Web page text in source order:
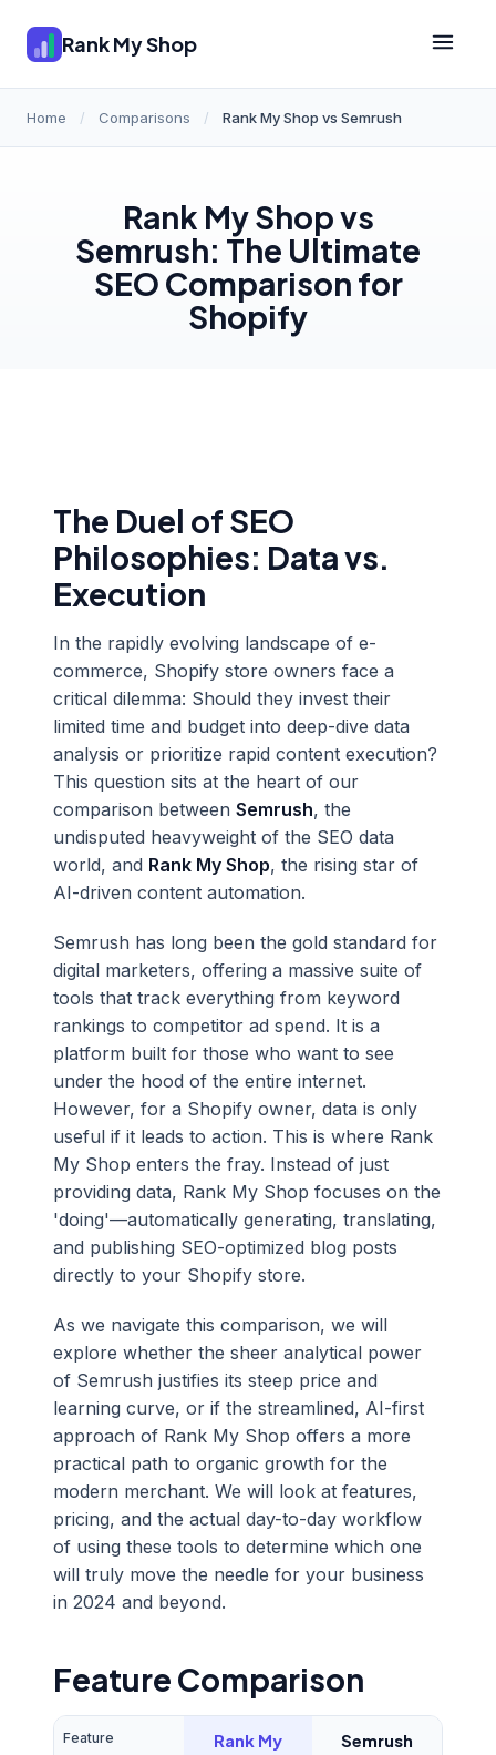
Rank My Shop
Home / Comparisons / Rank My Shop vs Semrush
Rank My Shop vs
Semrush: The Ultimate
SEO Comparison for
Shopify
The Duel of SEO
Philosophies: Data vs.
Execution
In the rapidly evolving landscape of e-
commerce, Shopify store owners face a
critical dilemma: Should they invest their
limited time and budget into deep-dive data
analysis or prioritize rapid content execution?
This question sits at the heart of our
comparison between Semrush, the
undisputed heavyweight of the SEO data
world, and Rank My Shop, the rising star of
AI-driven content automation.
Semrush has long been the gold standard for
digital marketers, offering a massive suite of
tools that track everything from keyword
rankings to competitor ad spend. It is a
platform built for those who want to see
under the hood of the entire internet.
However, for a Shopify owner, data is only
useful if it leads to action. This is where Rank
My Shop enters the fray. Instead of just
providing data, Rank My Shop focuses on the
'doing'—automatically generating, translating,
and publishing SEO-optimized blog posts
directly to your Shopify store.
As we navigate this comparison, we will
explore whether the sheer analytical power
of Semrush justifies its steep price and
learning curve, or if the streamlined, AI-first
approach of Rank My Shop offers a more
practical path to organic growth for the
modern merchant. We will look at features,
pricing, and the actual day-to-day workflow
of using these tools to determine which one
will truly move the needle for your business
in 2024 and beyond.
Feature Comparison
Feature
Rank My
Semrush